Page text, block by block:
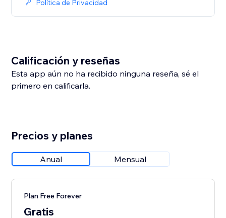
Política de Privacidad
Calificación y reseñas
Esta app aún no ha recibido ninguna reseña, sé el
primero en calificarla.
Precios y planes
Anual Mensual
Plan Free Forever
Gratis